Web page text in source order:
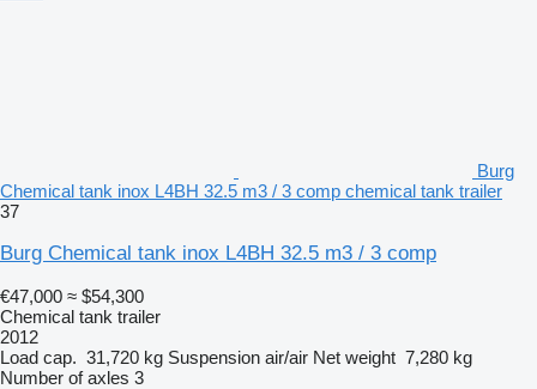
Burg
Chemical tank inox L4BH 32.5 m3 / 3 comp chemical tank trailer
37
Burg Chemical tank inox L4BH 32.5 m3 / 3 comp
€47,000 ≈ $54,300
Chemical tank trailer
2012
Load cap. 31,720 kg Suspension air/air Net weight 7,280 kg
Number of axles 3